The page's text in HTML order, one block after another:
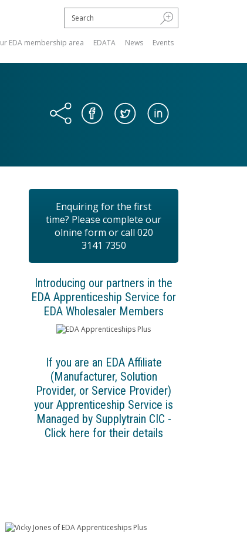
EDA membership area EDATA News Events
Enquiring for the first
time? Please complete our
olnine form or call 020
3141 7350
Introducing our partners in the
EDA Apprenticeship Service for
EDA Wholesaler Members
If you are an EDA Affiliate
(Manufacturer, Solution
Provider, or Service Provider)
your Apprenticeship Service is
Managed by Supplytrain CIC -
Click here for their details